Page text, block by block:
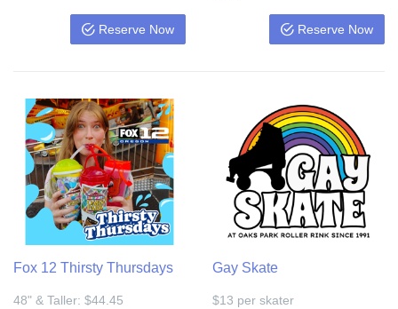
Reserve Now Reserve Now
Fox 12 Thirsty Thursdays
48" & Taller: $44.45
Gay Skate
$13 per skater